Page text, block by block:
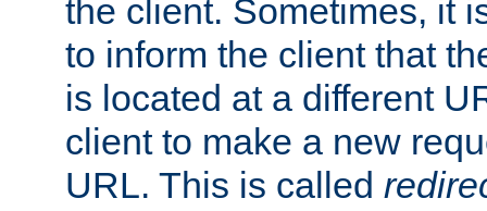
the client. Sometimes, it
to inform the client that
is located at a different
client to make a new
URL. This is called